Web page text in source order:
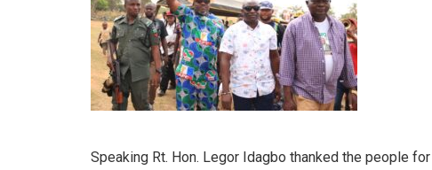
Speaking Rt. Hon. Legor Idagbo thanked the people